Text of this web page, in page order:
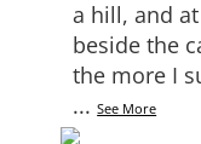
a hill, and
beside the
the more I
...See More